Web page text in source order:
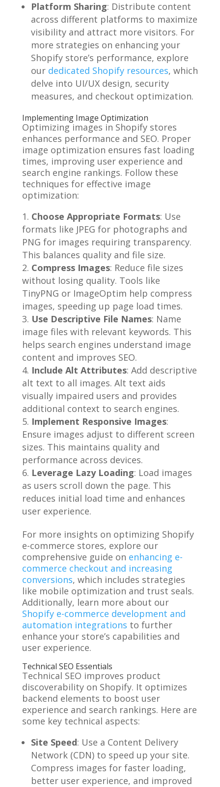
Platform Sharing: Distribute content
across different platforms to maximize
visibility and attract more visitors. For
more strategies on enhancing your
Shopify store’s performance, explore
our dedicated Shopify resources, which
delve into UI/UX design, security
measures, and checkout optimization.
Implementing Image Optimization
Optimizing images in Shopify stores
enhances performance and SEO. Proper
image optimization ensures fast loading
times, improving user experience and
search engine rankings. Follow these
techniques for effective image
optimization:
Choose Appropriate Formats: Use
formats like JPEG for photographs and
PNG for images requiring transparency.
This balances quality and file size.
Compress Images: Reduce file sizes
without losing quality. Tools like
TinyPNG or ImageOptim help compress
images, speeding up page load times.
Use Descriptive File Names: Name
image files with relevant keywords. This
helps search engines understand image
content and improves SEO.
Include Alt Attributes: Add descriptive
alt text to all images. Alt text aids
visually impaired users and provides
additional context to search engines.
Implement Responsive Images:
Ensure images adjust to different screen
sizes. This maintains quality and
performance across devices.
Leverage Lazy Loading: Load images
as users scroll down the page. This
reduces initial load time and enhances
user experience.
For more insights on optimizing Shopify
e-commerce stores, explore our
comprehensive guide on enhancing e-
commerce checkout and increasing
conversions, which includes strategies
like mobile optimization and trust seals.
Additionally, learn more about our
Shopify e-commerce development and
automation integrations to further
enhance your store’s capabilities and
user experience.
Technical SEO Essentials
Technical SEO improves product
discoverability on Shopify. It optimizes
backend elements to boost user
experience and search rankings. Here are
some key technical aspects:
Site Speed: Use a Content Delivery
Network (CDN) to speed up your site.
Compress images for faster loading,
better user experience, and improved